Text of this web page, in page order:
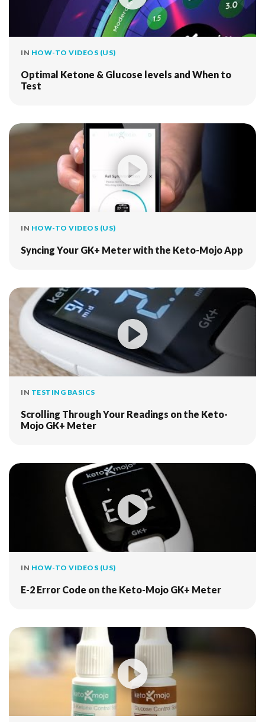
IN HOW-TO VIDEOS (US)
Optimal Ketone & Glucose levels and When to
Test
IN HOW-TO VIDEOS (US)
Syncing Your GK+ Meter with the Keto-Mojo App
IN TESTING BASICS
Scrolling Through Your Readings on the Keto-
Mojo GK+ Meter
IN HOW-TO VIDEOS (US)
E-2 Error Code on the Keto-Mojo GK+ Meter